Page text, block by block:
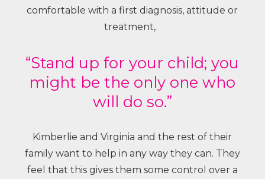
comfortable with a first diagnosis, attitude or
treatment,
“Stand up for your child; you
might be the only one who
will do so.”
Kimberlie and Virginia and the rest of their
family want to help in any way they can. They
feel that this gives them some control over a